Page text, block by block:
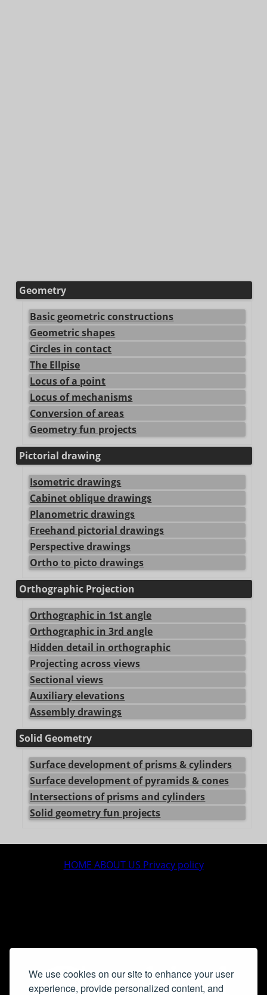
We use cookies on our site to enhance your user
experience, provide personalized content, and
Geometry
Basic geometric constructions
Geometric shapes
Circles in contact
The Ellpise
Locus of a point
Locus of mechanisms
Conversion of areas
Geometry fun projects
Pictorial drawing
Isometric drawings
Cabinet oblique drawings
Planometric drawings
Freehand pictorial drawings
Perspective drawings
Ortho to picto drawings
Orthographic Projection
Orthographic in 1st angle
Orthographic in 3rd angle
Hidden detail in orthographic
Projecting across views
Sectional views
Auxiliary elevations
Assembly drawings
Solid Geometry
Surface development of prisms & cylinders
Surface development of pyramids & cones
Intersections of prisms and cylinders
Solid geometry fun projects
HOME ABOUT US Privacy policy